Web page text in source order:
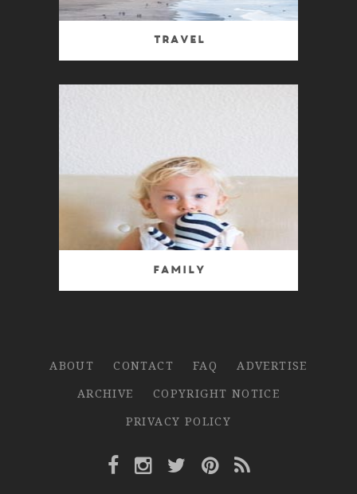
Travel
Family
ABOUT CONTACT FAQ
ADVERTISE
ARCHIVE
COPYRIGHT NOTICE
PRIVACY POLICY
Facebook Link
Instagram Link
Twitter Link
Pinterest Link
Rss Link